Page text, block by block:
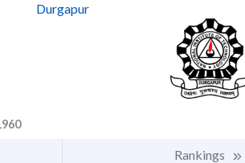
Durgapur
Rankings